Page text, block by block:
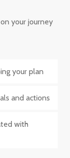
your journey
your plan
and actions
with